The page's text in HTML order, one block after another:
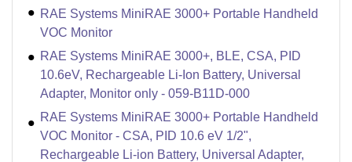
RAE Systems MiniRAE 3000+ Portable Handheld
VOC Monitor
RAE Systems MiniRAE 3000+, BLE, CSA, PID
10.6eV, Rechargeable Li-Ion Battery, Universal
Adapter, Monitor only - 059-B11D-000
RAE Systems MiniRAE 3000+ Portable Handheld
VOC Monitor - CSA, PID 10.6 eV 1/2",
Rechargeable Li-ion Battery, Universal Adapter,